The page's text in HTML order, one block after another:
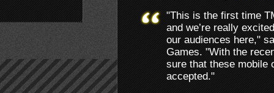
"This is the first time
and we’re really
our audiences here,"
Games. "With the
sure that these mobile
accepted."